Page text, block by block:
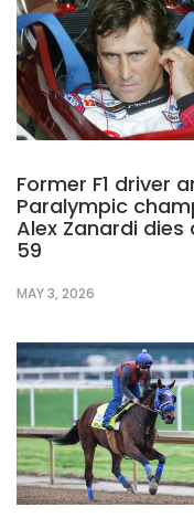
Former F1 driver
Paralympic
Alex Zanardi dies
59
MAY 3, 2026